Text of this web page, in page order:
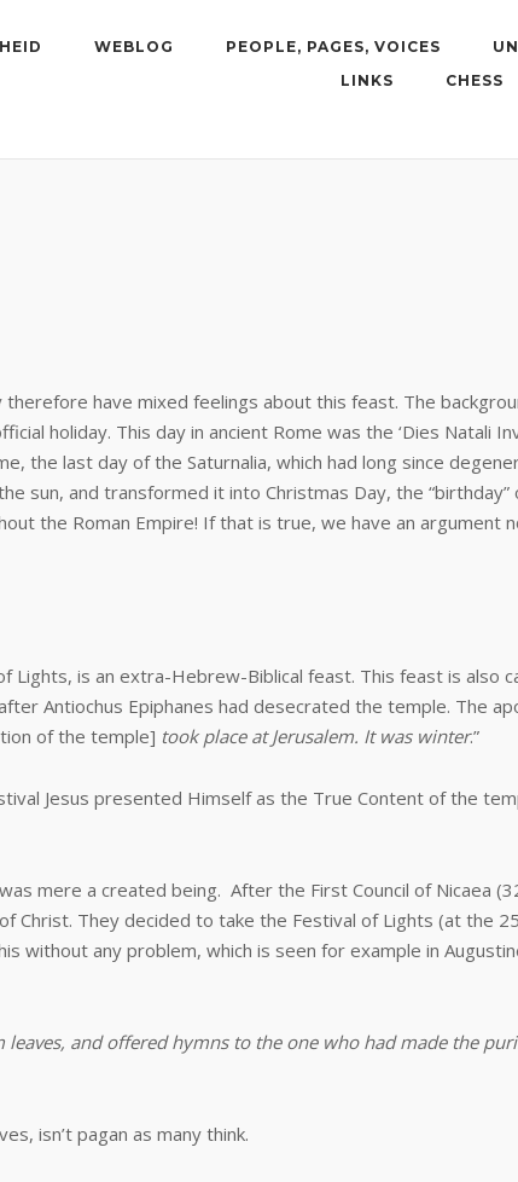
WEBLOG PEOPLE, PAGES, VOICES
LINKS
CHESS
have mixed feelings about this feast. The
holiday. This day in ancient Rome was the ‘Dies Natali
the last day of the Saturnalia, which had long since
sun, and transformed it into Christmas Day, the “birthday”
the Roman Empire! If that is true, we have an argument
Lights, is an extra-Hebrew-Biblical feast. This feast is also
Antiochus Epiphanes had desecrated the temple. The
of the temple] took place at Jerusalem. It was winter.”
Jesus presented Himself as the True Content of the
mere a created being. After the First Council of Nicaea
They decided to take the Festival of Lights (at the
without any problem, which is seen for example in
and offered hymns to the one who had made the
isn’t pagan as many think.